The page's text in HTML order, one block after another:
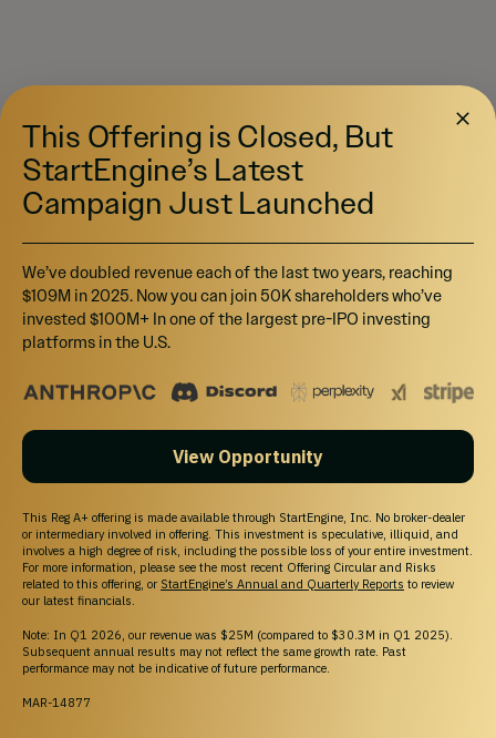
This Offering is Closed, But
StartEngine’s Latest
Campaign Just Launched
We’ve doubled revenue each of the last two years, reaching
$109M in 2025. Now you can join 50K shareholders who’ve
invested $100M+ In one of the largest pre-IPO investing
platforms in the U.S.
View Opportunity
This Reg A+ offering is made available through StartEngine, Inc. No broker-dealer
or intermediary involved in offering. This investment is speculative, illiquid, and
involves a high degree of risk, including the possible loss of your entire investment.
For more information, please see the most recent Offering Circular and Risks
related to this offering, or StartEngine’s Annual and Quarterly Reports to review
our latest financials.
Note: In Q1 2026, our revenue was $25M (compared to $30.3M in Q1 2025).
Subsequent annual results may not reflect the same growth rate. Past
performance may not be indicative of future performance.
MAR-14877